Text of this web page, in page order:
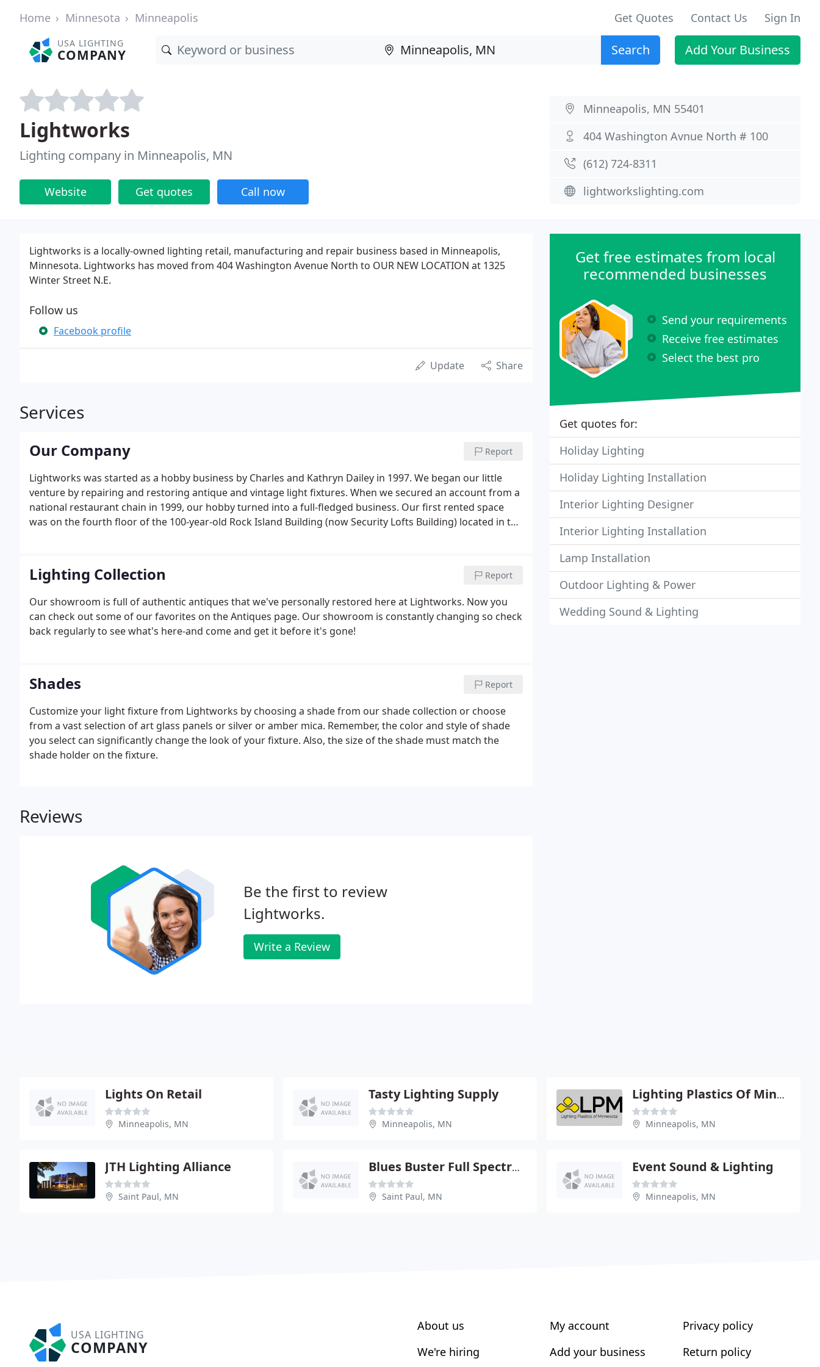
Home Minnesota Minneapolis Get Quotes Contact Us Sign In
USA LIGHTING
COMPANY Search Add Your Business
Lightworks
Lighting company in Minneapolis, MN
Website Get quotes Call now
Minneapolis, MN 55401
404 Washington Avnue North # 100
(612) 724-8311
lightworkslighting.com
Lightworks is a locally-owned lighting retail, manufacturing and repair business based in Minneapolis,
Minnesota. Lightworks has moved from 404 Washington Avenue North to OUR NEW LOCATION at 1325
Winter Street N.E.
Follow us
Facebook profile
Update Share
Services
Our Company Report
Lightworks was started as a hobby business by Charles and Kathryn Dailey in 1997. We began our little
venture by repairing and restoring antique and vintage light fixtures. When we secured an account from a
national restaurant chain in 1999, our hobby turned into a full-fledged business. Our first rented space
was on the fourth floor of the 100-year-old Rock Island Building (now Security Lofts Building) located in the
Lighting Collection Report
Our showroom is full of authentic antiques that we've personally restored here at Lightworks. Now you
can check out some of our favorites on the Antiques page. Our showroom is constantly changing so check
back regularly to see what's here-and come and get it before it's gone!
Shades Report
Customize your light fixture from Lightworks by choosing a shade from our shade collection or choose
from a vast selection of art glass panels or silver or amber mica. Remember, the color and style of shade
you select can significantly change the look of your fixture. Also, the size of the shade must match the
shade holder on the fixture.
Reviews
Be the first to review
Lightworks.
Write a Review
Get free estimates from local
recommended businesses
Send your requirements
Receive free estimates
Select the best pro
Get quotes for:
Holiday Lighting
Holiday Lighting Installation
Interior Lighting Designer
Interior Lighting Installation
Lamp Installation
Outdoor Lighting & Power
Wedding Sound & Lighting
Lights On Retail
Minneapolis, MN
Tasty Lighting Supply
Minneapolis, MN
Lighting Plastics Of Minnesota
Minneapolis, MN
JTH Lighting Alliance
Saint Paul, MN
Blues Buster Full Spectrum
Saint Paul, MN
Event Sound & Lighting
Minneapolis, MN
USA LIGHTING
COMPANY
About us
We're hiring
My account
Add your business
Privacy policy
Return policy